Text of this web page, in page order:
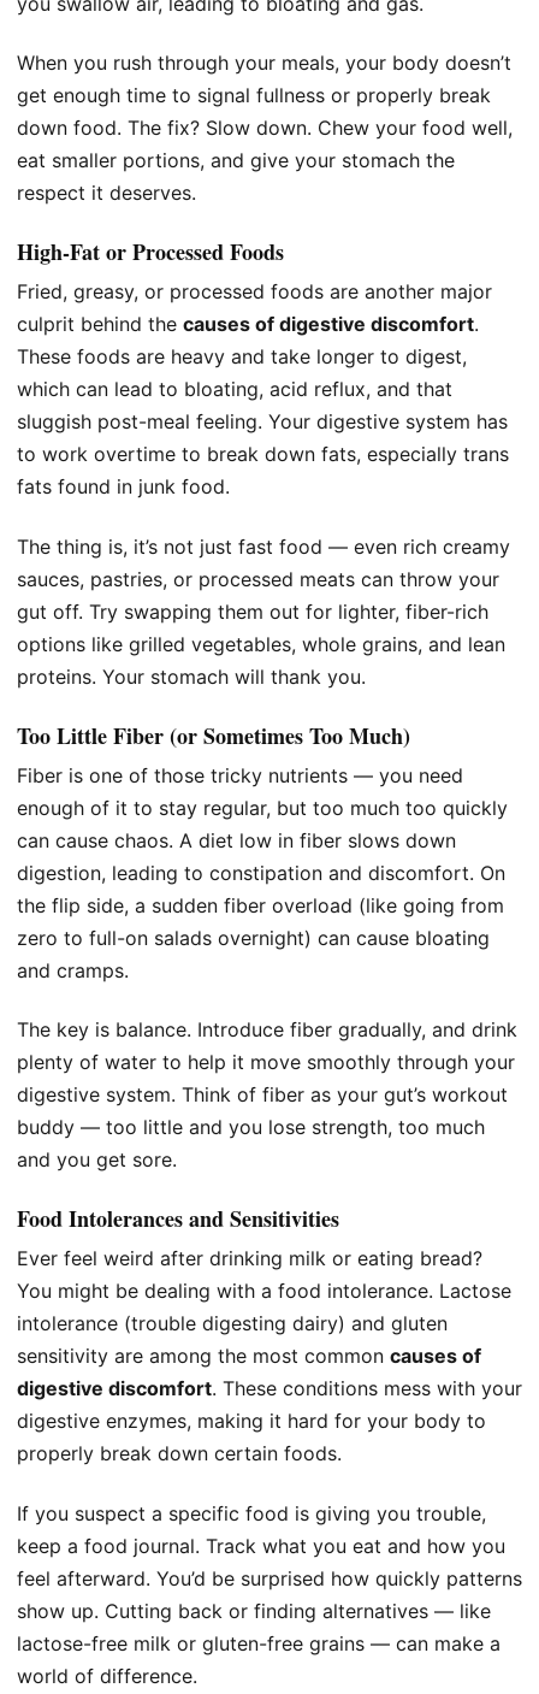
When you rush through your meals, your body doesn’t
get enough time to signal fullness or properly break
down food. The fix? Slow down. Chew your food well,
eat smaller portions, and give your stomach the
respect it deserves.
High-Fat or Processed Foods
Fried, greasy, or processed foods are another major
culprit behind the causes of digestive discomfort.
These foods are heavy and take longer to digest,
which can lead to bloating, acid reflux, and that
sluggish post-meal feeling. Your digestive system has
to work overtime to break down fats, especially trans
fats found in junk food.
The thing is, it’s not just fast food — even rich creamy
sauces, pastries, or processed meats can throw your
gut off. Try swapping them out for lighter, fiber-rich
options like grilled vegetables, whole grains, and lean
proteins. Your stomach will thank you.
Too Little Fiber (or Sometimes Too Much)
Fiber is one of those tricky nutrients — you need
enough of it to stay regular, but too much too quickly
can cause chaos. A diet low in fiber slows down
digestion, leading to constipation and discomfort. On
the flip side, a sudden fiber overload (like going from
zero to full-on salads overnight) can cause bloating
and cramps.
The key is balance. Introduce fiber gradually, and drink
plenty of water to help it move smoothly through your
digestive system. Think of fiber as your gut’s workout
buddy — too little and you lose strength, too much
and you get sore.
Food Intolerances and Sensitivities
Ever feel weird after drinking milk or eating bread?
You might be dealing with a food intolerance. Lactose
intolerance (trouble digesting dairy) and gluten
sensitivity are among the most common causes of
digestive discomfort. These conditions mess with your
digestive enzymes, making it hard for your body to
properly break down certain foods.
If you suspect a specific food is giving you trouble,
keep a food journal. Track what you eat and how you
feel afterward. You’d be surprised how quickly patterns
show up. Cutting back or finding alternatives — like
lactose-free milk or gluten-free grains — can make a
world of difference.